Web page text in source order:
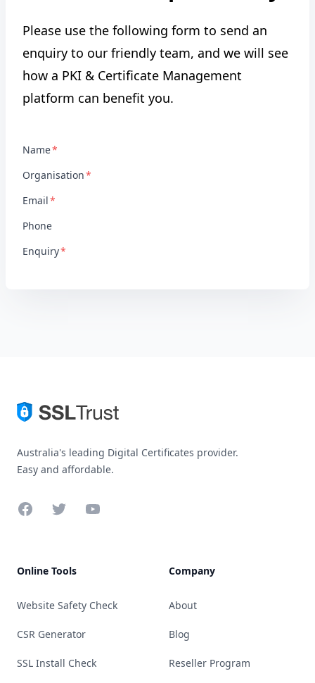
Please use the following form to send an
enquiry to our friendly team, and we will see
how a PKI & Certificate Management
platform can benefit you.
Name
Organisation
Email
Phone
Enquiry
Australia's leading Digital Certificates provider.
Easy and affordable.
FacebookTwitterYouTube
Online Tools
Website Safety Check
CSR Generator
SSL Install Check
Company
About
Blog
Reseller Program